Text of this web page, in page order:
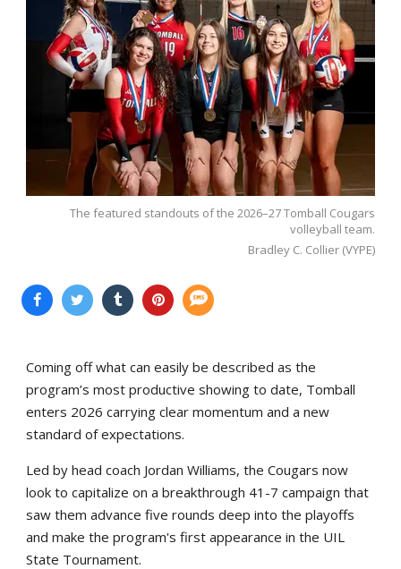
The featured standouts of the 2026–27 Tomball Cougars
volleyball team.
Bradley C. Collier (VYPE)
Coming off what can easily be described as the
program’s most productive showing to date, Tomball
enters 2026 carrying clear momentum and a new
standard of expectations.
Led by head coach Jordan Williams, the Cougars now
look to capitalize on a breakthrough 41-7 campaign that
saw them advance five rounds deep into the playoffs
and make the program's first appearance in the UIL
State Tournament.